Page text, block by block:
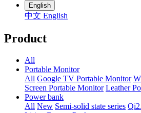
English
中文 English
Product
All
Portable Monitor
All Google TV Portable Monitor
Screen Portable Monitor Leather
Power bank
All New Semi-solid state series